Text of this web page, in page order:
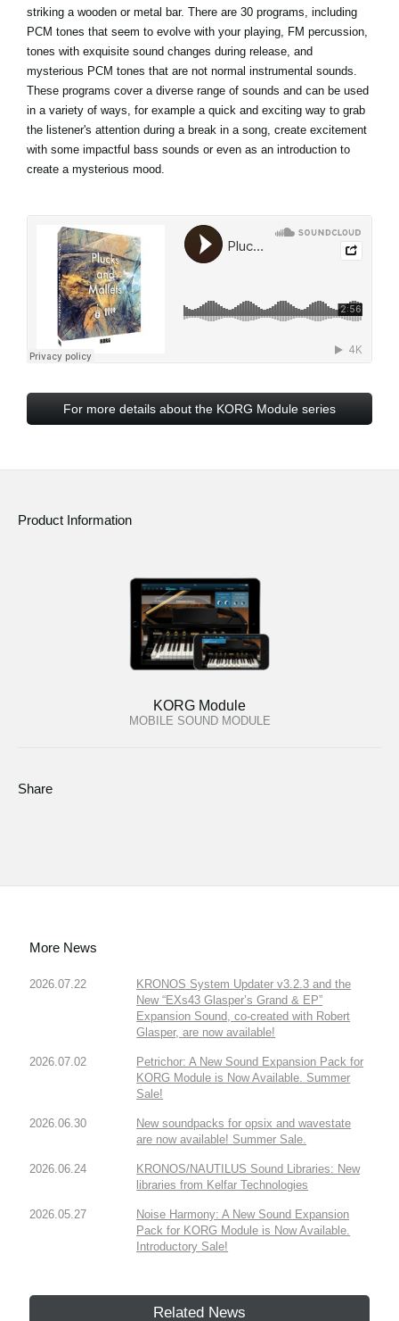
striking a wooden or metal bar. There are 30 programs, including
PCM tones that seem to evolve with your playing, FM percussion,
tones with exquisite sound changes during release, and
mysterious PCM tones that are not normal instrumental sounds.
These programs cover a diverse range of sounds and can be used
in a variety of ways, for example a quick and exciting way to grab
the listener's attention during a break in a song, create excitement
with some impactful bass sounds or even as an introduction to
create a mysterious mood.
For more details about the KORG Module series
Product Information
KORG Module
MOBILE SOUND MODULE
Share
More News
2026.07.22
KRONOS System Updater v3.2.3 and the
New “EXs43 Glasper’s Grand & EP”
Expansion Sound, co-created with Robert
Glasper, are now available!
2026.07.02
Petrichor: A New Sound Expansion Pack for
KORG Module is Now Available. Summer
Sale!
2026.06.30
New soundpacks for opsix and wavestate
are now available! Summer Sale.
2026.06.24
KRONOS/NAUTILUS Sound Libraries: New
libraries from Kelfar Technologies
2026.05.27
Noise Harmony: A New Sound Expansion
Pack for KORG Module is Now Available.
Introductory Sale!
Related News